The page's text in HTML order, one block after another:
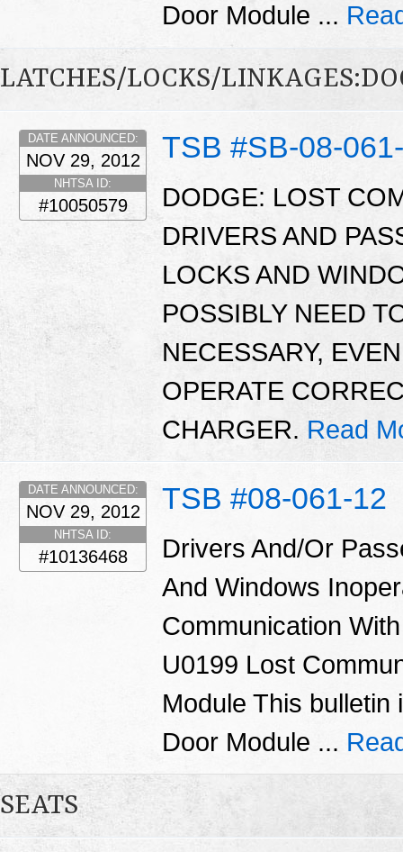
Door Module ...
LATCHES/LOCKS/
TSB #SB-08-
DATE ANNOUNCED:
NOV 29, 2012
NHTSA ID:
#10050579
DODGE: LOST
DRIVERS AND
LOCKS AND
POSSIBLY NEED
NECESSARY,
OPERATE
CHARGER. Read
TSB #08-061-12
DATE ANNOUNCED:
NOV 29, 2012
NHTSA ID:
#10136468
Drivers And/Or
And Windows
Communication
U0199 Lost
Module This
Door Module ...
SEATS